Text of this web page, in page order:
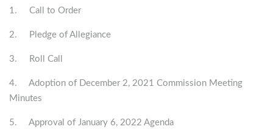
1. Call to Order
2. Pledge of Allegiance
3. Roll Call
4. Adoption of December 2, 2021 Commission Meeting
Minutes
5. Approval of January 6, 2022 Agenda